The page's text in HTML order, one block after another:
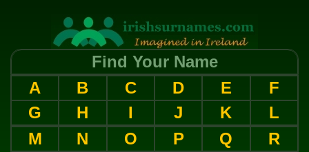
Find Your Name
A
B C D E
F
G
H I J K
L
M
N O P Q
R